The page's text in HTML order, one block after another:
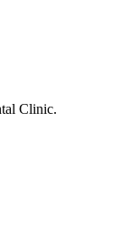
Clinic.